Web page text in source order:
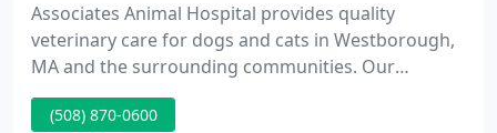
Associates Animal Hospital provides quality
veterinary care for dogs and cats in Westborough,
MA and the surrounding communities. Our
modern and inviting hospital boasts superb
veterinarians and caring support staff that are
(508) 870-0600